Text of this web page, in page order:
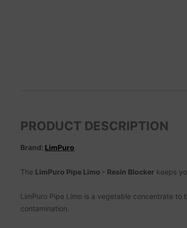
PRODUCT DESCRIPTION
Brand: LimPuro
The LimPuro Pipe Limo - Resin Blocker keeps
LimPuro Pipe Limo is a vegetable concentrate
contamination.